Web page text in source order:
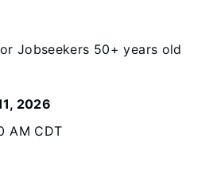
Jobseekers 50+ years old
2026
AM CDT